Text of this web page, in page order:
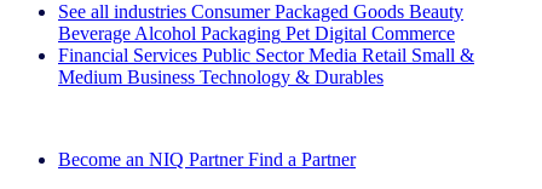
See all industries Consumer Packaged Goods Beauty
Beverage Alcohol Packaging Pet Digital Commerce
Financial Services Public Sector Media Retail Small &
Medium Business Technology & Durables
Become an NIQ Partner Find a Partner